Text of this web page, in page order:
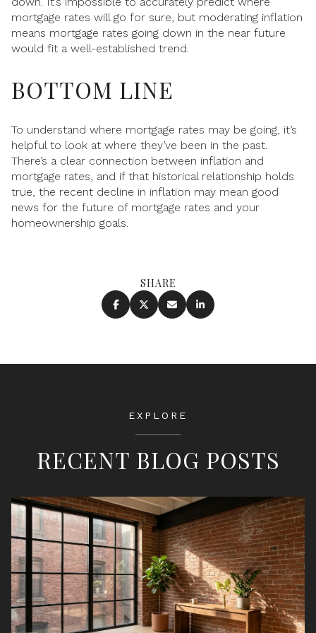
mortgage rates will go for sure, but moderating inflation
means mortgage rates going down in the near future
would fit a well-established trend.
BOTTOM LINE
To understand where mortgage rates may be going, it’s
helpful to look at where they’ve been in the past.
There’s a clear connection between inflation and
mortgage rates, and if that historical relationship holds
true, the recent decline in inflation may mean good
news for the future of mortgage rates and your
homeownership goals.
SHARE
EXPLORE
RECENT BLOG POSTS